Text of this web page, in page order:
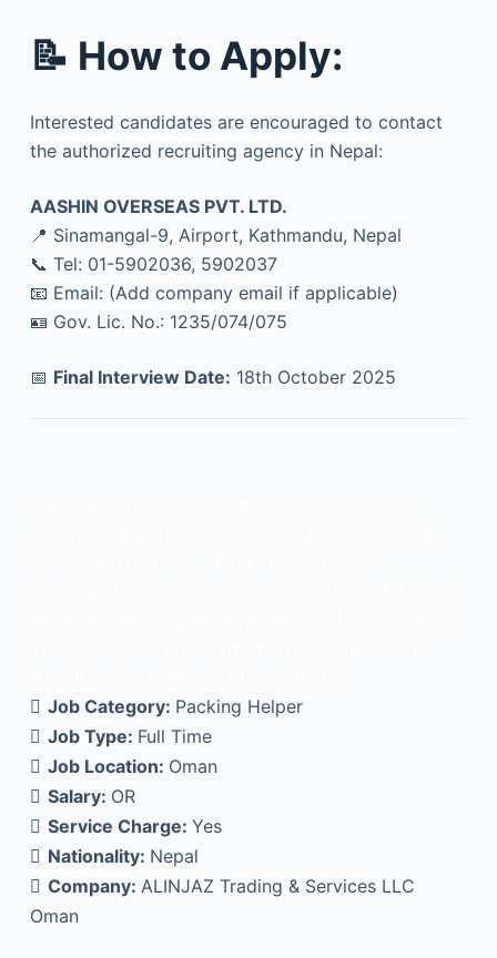
📝 How to Apply:
Interested candidates are encouraged to contact
the authorized recruiting agency in Nepal:
AASHIN OVERSEAS PVT. LTD.
📍 Sinamangal-9, Airport, Kathmandu, Nepal
📞 Tel: 01-5902036, 5902037
📧 Email: (Add company email if applicable)
🪪 Gov. Lic. No.: 1235/074/075
📅 Final Interview Date: 18th October 2025
Job Category: Packing Helper
Job Type: Full Time
Job Location: Oman
Salary: OR
Service Charge: Yes
Nationality: Nepal
Company: ALINJAZ Trading & Services LLC
Oman